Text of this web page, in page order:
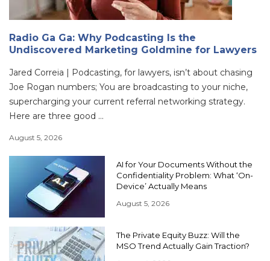
Radio Ga Ga: Why Podcasting Is the
Undiscovered Marketing Goldmine for Lawyers
Jared Correia | Podcasting, for lawyers, isn’t about chasing
Joe Rogan numbers; You are broadcasting to your niche,
supercharging your current referral networking strategy.
Here are three good ...
August 5, 2026
AI for Your Documents Without the
Confidentiality Problem: What ‘On-
Device’ Actually Means
August 5, 2026
The Private Equity Buzz: Will the
MSO Trend Actually Gain Traction?